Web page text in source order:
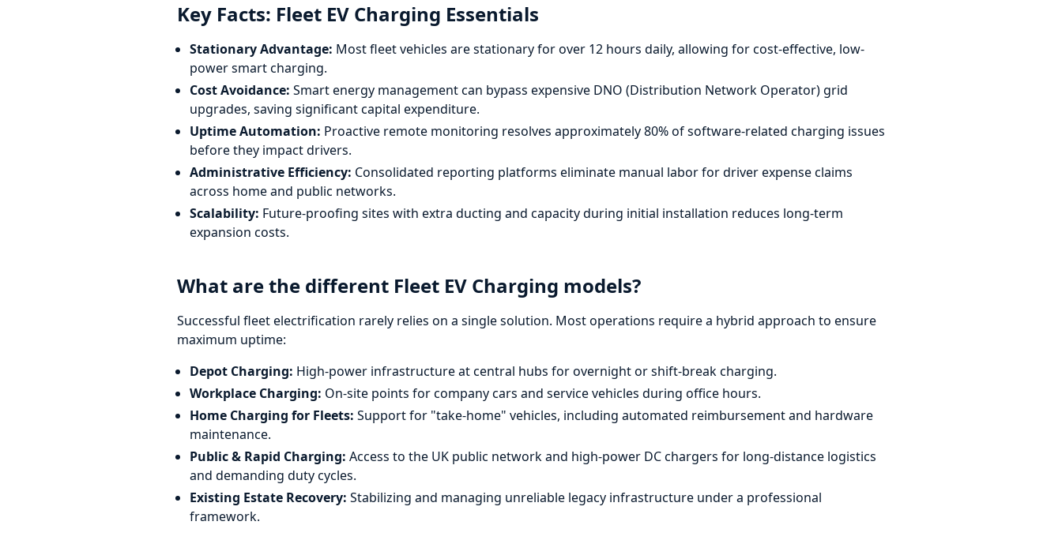
Key Facts: Fleet EV Charging Essentials
Stationary Advantage: Most fleet vehicles are stationary for over 12 hours daily, allowing for cost-effective, low-
power smart charging.
Cost Avoidance: Smart energy management can bypass expensive DNO (Distribution Network Operator) grid
upgrades, saving significant capital expenditure.
Uptime Automation: Proactive remote monitoring resolves approximately 80% of software-related charging issues
before they impact drivers.
Administrative Efficiency: Consolidated reporting platforms eliminate manual labor for driver expense claims
across home and public networks.
Scalability: Future-proofing sites with extra ducting and capacity during initial installation reduces long-term
expansion costs.
What are the different Fleet EV Charging models?
Successful fleet electrification rarely relies on a single solution. Most operations require a hybrid approach to ensure
maximum uptime:
Depot Charging: High-power infrastructure at central hubs for overnight or shift-break charging.
Workplace Charging: On-site points for company cars and service vehicles during office hours.
Home Charging for Fleets: Support for "take-home" vehicles, including automated reimbursement and hardware
maintenance.
Public & Rapid Charging: Access to the UK public network and high-power DC chargers for long-distance logistics
and demanding duty cycles.
Existing Estate Recovery: Stabilizing and managing unreliable legacy infrastructure under a professional
framework.